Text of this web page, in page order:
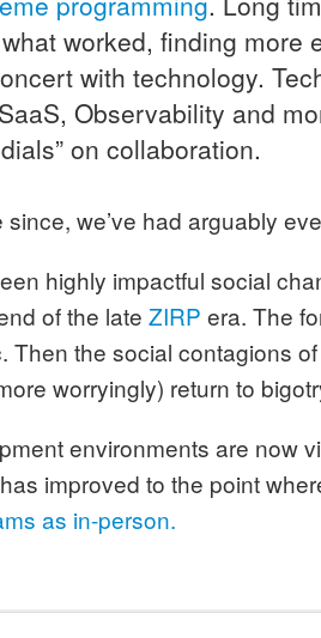
worked, finding more
with technology.
Observability and
on collaboration.
since, we’ve had arguably
highly impactful social
of the late ZIRP era. The
Then the social contagions
worryingly) return to
environments are now
improved to the point
as in-person.